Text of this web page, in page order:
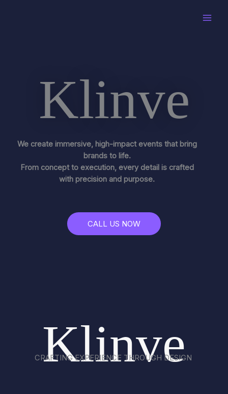
Klinve
We create immersive, high-impact events that bring
brands to life.
From concept to execution, every detail is crafted
with precision and purpose.
CALL US NOW
Klinve
CRAFTING EXPERIENCE THROUGH DESIGN